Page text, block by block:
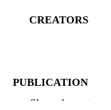
CREATORS
PUBLICATION
DETAILS
Show the rest